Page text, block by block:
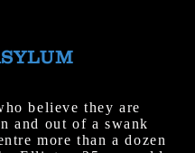
believe they are
and out of a swank
more than a dozen